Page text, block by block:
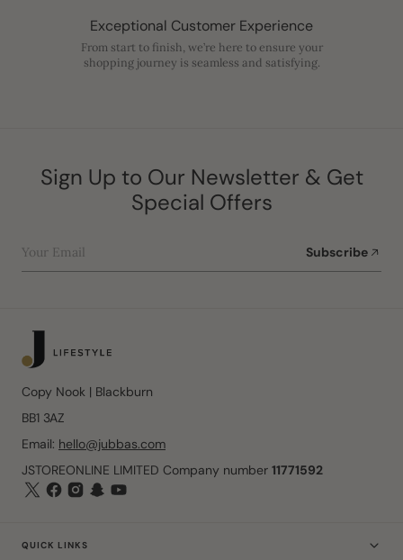
Exceptional Customer Experience
From start to finish, we’re here to ensure your
shopping journey is seamless and satisfying.
Sign Up to Our Newsletter & Get
Special Offers
Your Email Subscribe
Copy Nook | Blackburn
BB1 3AZ
Email: hello@jubbas.com
JSTOREONLINE LIMITED Company number 11771592
QUICK LINKS